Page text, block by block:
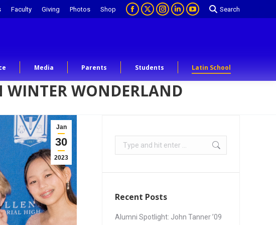
Faculty Giving Photos Shop Search
Media Parents Students Latin School
WINTER WONDERLAND
Jan
30
2023
Recent Posts
Alumni Spotlight: John Tanner ’09